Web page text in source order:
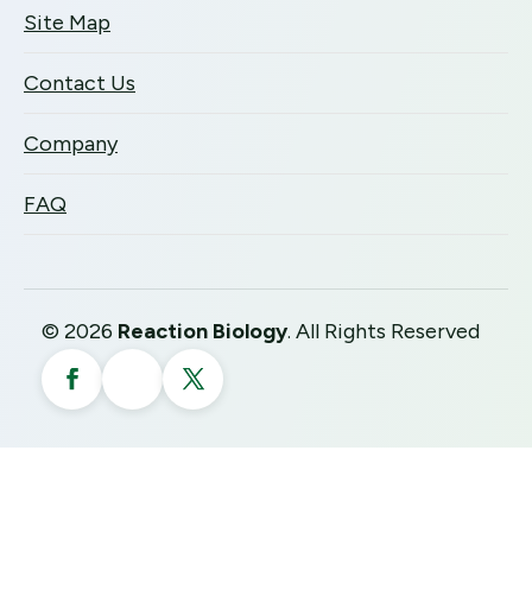
Site Map
Contact Us
Company
FAQ
© 2026 Reaction Biology. All Rights Reserved